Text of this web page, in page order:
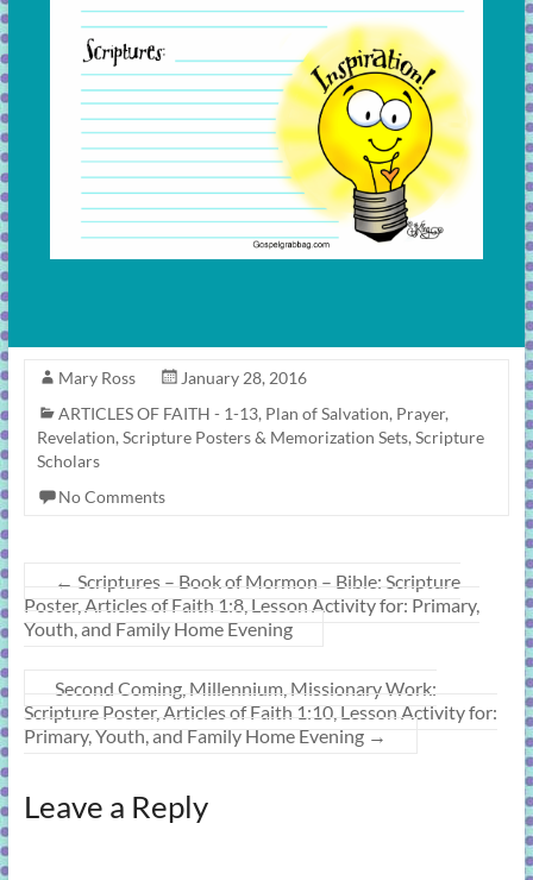
Mary Ross
January 28, 2016
ARTICLES OF FAITH - 1-13, Plan of Salvation, Prayer,
Revelation, Scripture Posters & Memorization Sets, Scripture
Scholars
No Comments
← Scriptures – Book of Mormon – Bible: Scripture
Poster, Articles of Faith 1:8, Lesson Activity for: Primary,
Youth, and Family Home Evening
Second Coming, Millennium, Missionary Work:
Scripture Poster, Articles of Faith 1:10, Lesson Activity for:
Primary, Youth, and Family Home Evening →
Leave a Reply